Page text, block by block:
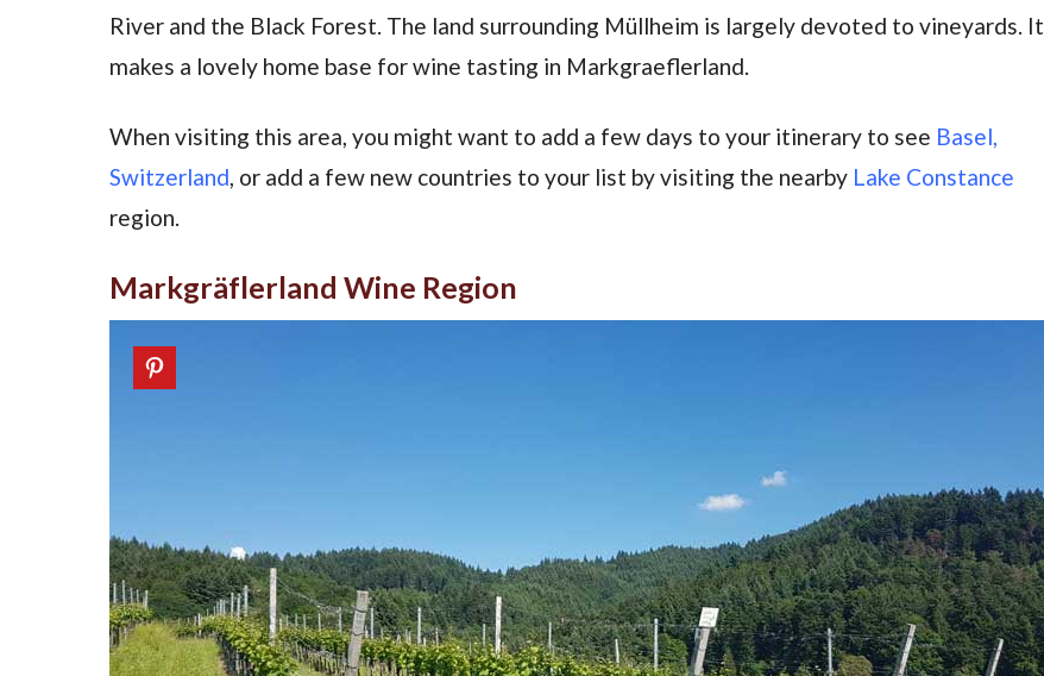
River and the Black Forest. The land surrounding Müllheim is largely devoted to vineyards. It
makes a lovely home base for wine tasting in Markgraeflerland.
When visiting this area, you might want to add a few days to your itinerary to see Basel,
Switzerland, or add a few new countries to your list by visiting the nearby Lake Constance
region.
Markgräflerland Wine Region